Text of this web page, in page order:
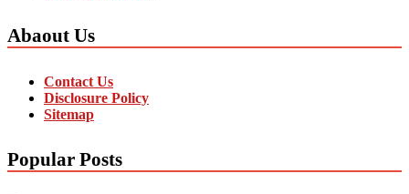
Abaout Us
Contact Us
Disclosure Policy
Sitemap
Popular Posts